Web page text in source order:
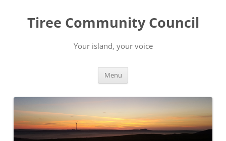
content
Tiree Community Council
Your island, your voice
Menu